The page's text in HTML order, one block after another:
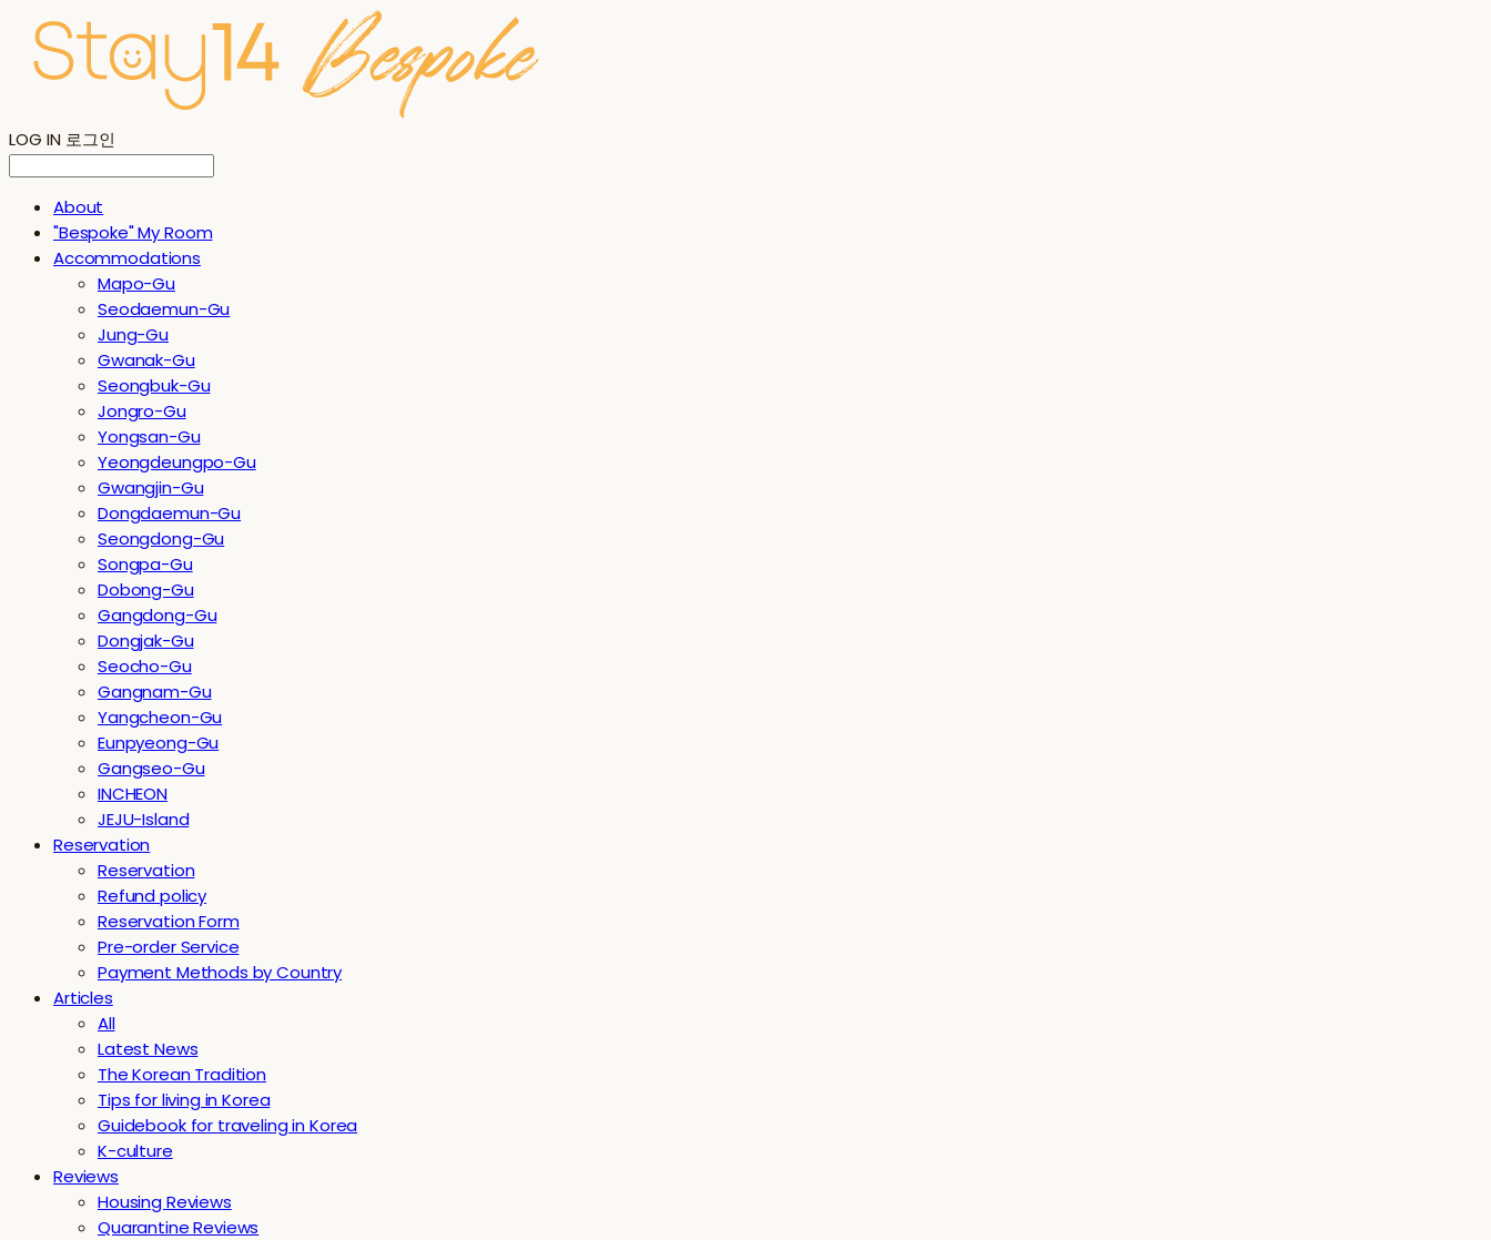
LOG IN 로그인
About
"Bespoke" My Room
Accommodations
Mapo-Gu
Seodaemun-Gu
Jung-Gu
Gwanak-Gu
Seongbuk-Gu
Jongro-Gu
Yongsan-Gu
Yeongdeungpo-Gu
Gwangjin-Gu
Dongdaemun-Gu
Seongdong-Gu
Songpa-Gu
Dobong-Gu
Gangdong-Gu
Dongjak-Gu
Seocho-Gu
Gangnam-Gu
Yangcheon-Gu
Eunpyeong-Gu
Gangseo-Gu
INCHEON
JEJU-Island
Reservation
Reservation
Refund policy
Reservation Form
Pre-order Service
Payment Methods by Country
Articles
All
Latest News
The Korean Tradition
Tips for living in Korea
Guidebook for traveling in Korea
K-culture
Reviews
Housing Reviews
Quarantine Reviews